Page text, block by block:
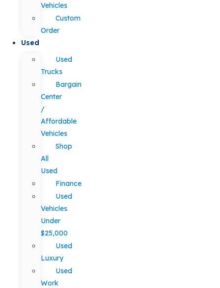
Vehicles
Custom
Order
Used
Used
Trucks
Bargain
Center
/
Affordable
Vehicles
Shop
All
Used
Finance
Used
Vehicles
Under
$25,000
Used
Luxury
Used
Work